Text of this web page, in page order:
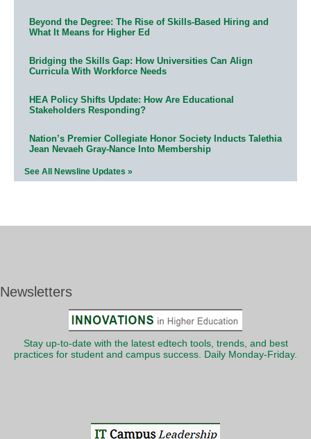
Beyond the Degree: The Rise of Skills-Based Hiring and
What It Means for Higher Ed
Bridging the Skills Gap: How Universities Can Align
Curricula With Workforce Needs
HEA Policy Shifts Update: How Are Educational
Stakeholders Responding?
Nation’s Premier Collegiate Honor Society Inducts Talethia
Jean Nevaeh Gray-Nance Into Membership
See All Newsline Updates »
Newsletters
Stay up-to-date with the latest edtech tools, trends, and best
practices for student and campus success. Daily Monday-Friday.